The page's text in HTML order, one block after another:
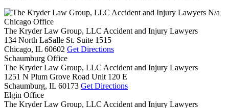
N/a
Chicago Office
The Kryder Law Group, LLC Accident and Injury Lawyers
134 North LaSalle St. Suite 1515
Chicago, IL 60602 Get Directions
Schaumburg Office
The Kryder Law Group, LLC Accident and Injury Lawyers
1251 N Plum Grove Road Unit 120 E
Schaumburg, IL 60173 Get Directions
Elgin Office
The Kryder Law Group, LLC Accident and Injury Lawyers